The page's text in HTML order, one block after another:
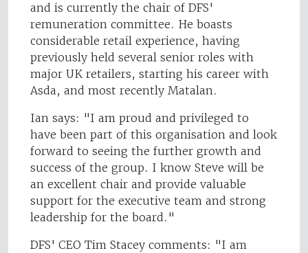
and is currently the chair of DFS'
remuneration committee. He boasts
considerable retail experience, having
previously held several senior roles with
major UK retailers, starting his career with
Asda, and most recently Matalan.
Ian says: "I am proud and privileged to
have been part of this organisation and look
forward to seeing the further growth and
success of the group. I know Steve will be
an excellent chair and provide valuable
support for the executive team and strong
leadership for the board."
DFS' CEO Tim Stacey comments: "I am